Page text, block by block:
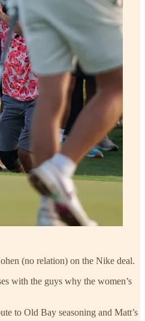
(no relation) on the Nike deal.
with the guys why the women’s
to Old Bay seasoning and Matt’s